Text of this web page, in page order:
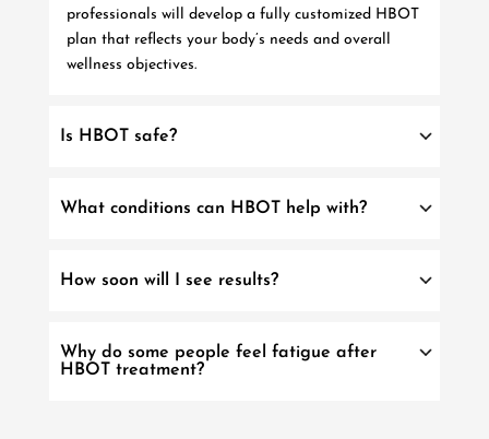
professionals will develop a fully customized HBOT
plan that reflects your body’s needs and overall
wellness objectives.
Is HBOT safe?
What conditions can HBOT help with?
How soon will I see results?
Why do some people feel fatigue after
HBOT treatment?